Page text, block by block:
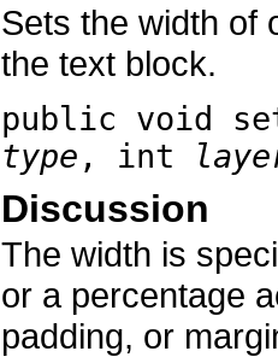
Sets the width of
the text block.
public void
type , int
Discussion
The width is
or a percentage
padding, or